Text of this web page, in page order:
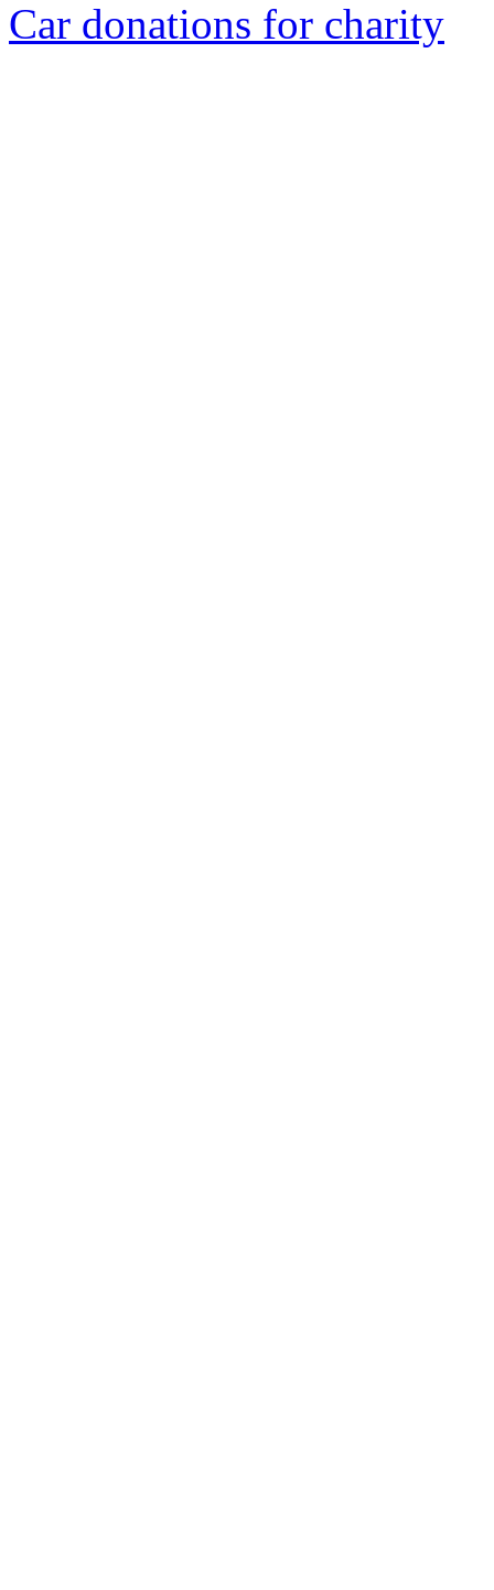
Car donations for charity